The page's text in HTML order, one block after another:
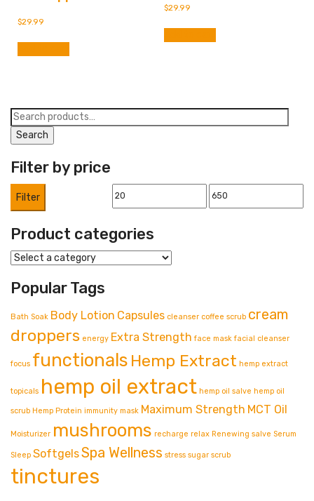
Search
for:
Search
Filter by price
Min Max
Filter
Product categories
Popular Tags
Bath Soak Body Lotion Capsules cleanser coffee scrub cream
droppers energy Extra Strength face mask facial cleanser
focus functionals Hemp Extract hemp extract
topicals hemp oil extract hemp oil salve hemp oil
scrub Hemp Protein immunity mask Maximum Strength MCT Oil
Moisturizer mushrooms recharge relax Renewing salve Serum
Sleep SoftgelsSpa Wellness stress sugar scrub
tinctures
$29.99
$29.99